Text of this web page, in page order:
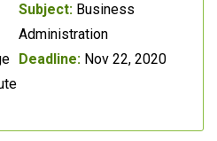
Subject: Business
Administration
Deadline: Nov 22, 2020